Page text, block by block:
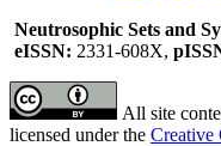
Neutrosophic Sets and
eISSN: 2331-608X,
All site
licensed under the Creative